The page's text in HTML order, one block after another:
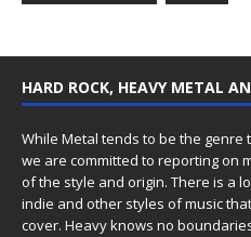
HARD ROCK, HEAVY METAL
While Metal tends to be the genre
we are committed to reporting on
of the style and origin. There is a
indie and other styles of music
cover. Heavy knows no